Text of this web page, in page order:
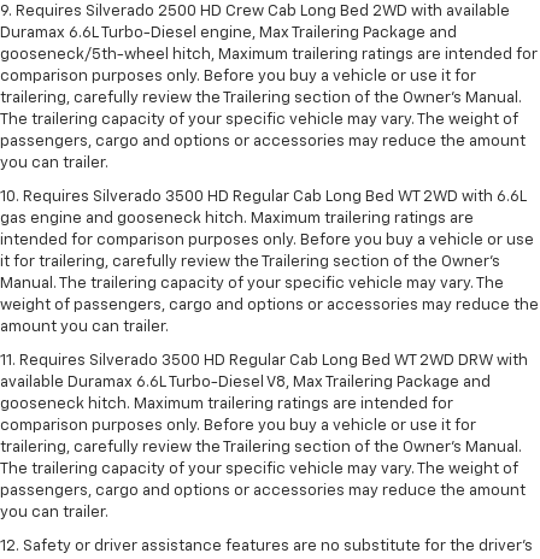
9. Requires Silverado 2500 HD Crew Cab Long Bed 2WD with available
Duramax 6.6L Turbo-Diesel engine, Max Trailering Package and
gooseneck/5th-wheel hitch, Maximum trailering ratings are intended for
comparison purposes only. Before you buy a vehicle or use it for
trailering, carefully review the Trailering section of the Owner’s Manual.
The trailering capacity of your specific vehicle may vary. The weight of
passengers, cargo and options or accessories may reduce the amount
you can trailer.
10. Requires Silverado 3500 HD Regular Cab Long Bed WT 2WD with 6.6L
gas engine and gooseneck hitch. Maximum trailering ratings are
intended for comparison purposes only. Before you buy a vehicle or use
it for trailering, carefully review the Trailering section of the Owner’s
Manual. The trailering capacity of your specific vehicle may vary. The
weight of passengers, cargo and options or accessories may reduce the
amount you can trailer.
11. Requires Silverado 3500 HD Regular Cab Long Bed WT 2WD DRW with
available Duramax 6.6L Turbo-Diesel V8, Max Trailering Package and
gooseneck hitch. Maximum trailering ratings are intended for
comparison purposes only. Before you buy a vehicle or use it for
trailering, carefully review the Trailering section of the Owner’s Manual.
The trailering capacity of your specific vehicle may vary. The weight of
passengers, cargo and options or accessories may reduce the amount
you can trailer.
12. Safety or driver assistance features are no substitute for the driver’s